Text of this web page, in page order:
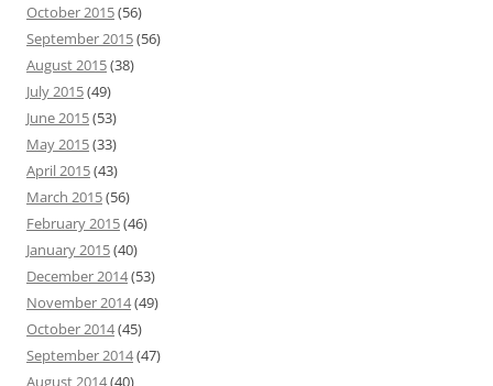
October 2015(56)
September 2015(56)
August 2015(38)
July 2015(49)
June 2015(53)
May 2015(33)
April 2015(43)
March 2015(56)
February 2015(46)
January 2015(40)
December 2014(53)
November 2014(49)
October 2014(45)
September 2014(47)